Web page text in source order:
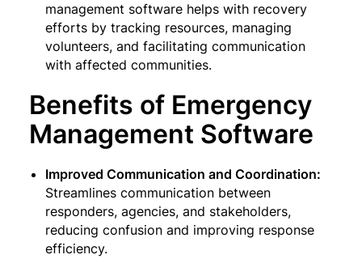
management software helps with recovery
efforts by tracking resources, managing
volunteers, and facilitating communication
with affected communities.
Benefits of Emergency
Management Software
Improved Communication and Coordination:
Streamlines communication between
responders, agencies, and stakeholders,
reducing confusion and improving response
efficiency.